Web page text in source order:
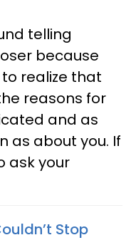
telling
because
realize that
reasons for
and as
as about you. If
ask your
Stop